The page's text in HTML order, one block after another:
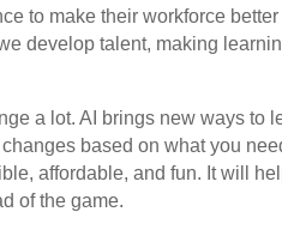
to make their workforce better
develop talent, making
a lot. AI brings new ways to
based on what you
affordable, and fun. It will
of the game.